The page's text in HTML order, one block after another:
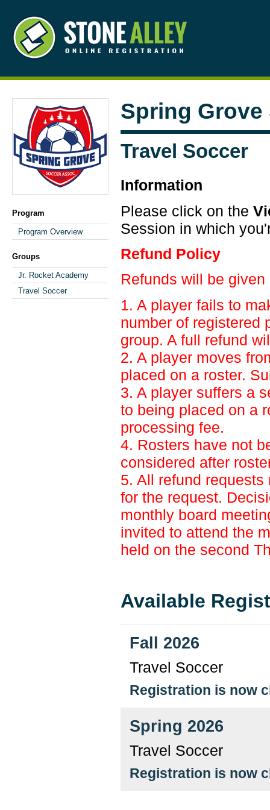
Program
Program Overview
Groups
Jr. Rocket Academy
Travel Soccer
Spring
Travel Soccer
Information
Please click on the
Session in which
Refund Policy
Refunds will be given
1. A player fails to
number of registered
group. A full refund
2. A player moves
placed on a roster.
3. A player suffers a
to being placed on a
processing fee.
4. Rosters have not
considered after
5. All refund
for the request.
monthly board
invited to attend the
held on the second
Available
Fall 2026
Travel Soccer
Registration is now
Spring 2026
Travel Soccer
Registration is now